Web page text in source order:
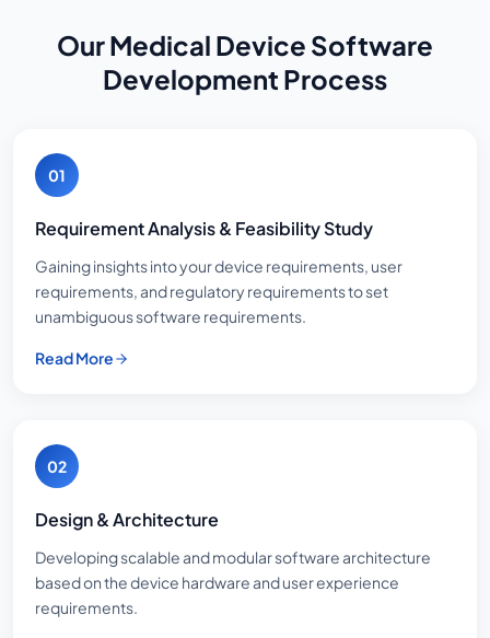
Our Medical Device Software
Development Process
01
Requirement Analysis & Feasibility Study
Gaining insights into your device requirements, user
requirements, and regulatory requirements to set
unambiguous software requirements.
Read More
02
Design & Architecture
Developing scalable and modular software architecture
based on the device hardware and user experience
requirements.